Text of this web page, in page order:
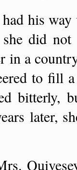
his
did
in a
to fill
bitterly,
later,